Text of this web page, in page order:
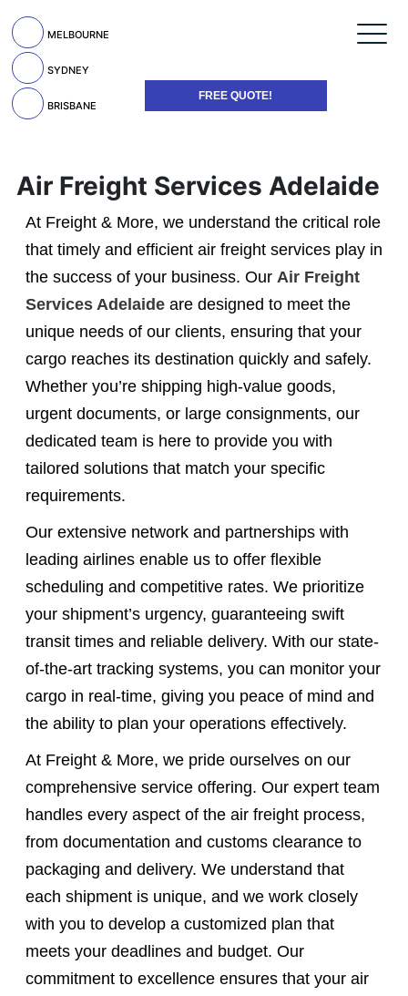
FREE QUOTE!
MELBOURNE
SYDNEY
BRISBANE
Air Freight Services Adelaide
At Freight & More, we understand the critical role
that timely and efficient air freight services play in
the success of your business. Our Air Freight
Services Adelaideare designed to meet the
unique needs of our clients, ensuring that your
cargo reaches its destination quickly and safely.
Whether you’re shipping high-value goods,
urgent documents, or large consignments, our
dedicated team is here to provide you with
tailored solutions that match your specific
requirements.
Our extensive network and partnerships with
leading airlines enable us to offer flexible
scheduling and competitive rates. We prioritize
your shipment’s urgency, guaranteeing swift
transit times and reliable delivery. With our state-
of-the-art tracking systems, you can monitor your
cargo in real-time, giving you peace of mind and
the ability to plan your operations effectively.
At Freight & More, we pride ourselves on our
comprehensive service offering. Our expert team
handles every aspect of the air freight process,
from documentation and customs clearance to
packaging and delivery. We understand that
each shipment is unique, and we work closely
with you to develop a customized plan that
meets your deadlines and budget. Our
commitment to excellence ensures that your air